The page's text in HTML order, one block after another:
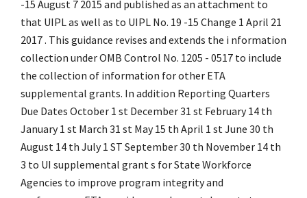
-15 August 7 2015 and published as an attachment to
that UIPL as well as to UIPL No. 19 -15 Change 1 April 21
2017 . This guidance revises and extends the i nformation
collection under OMB Control No. 1205 - 0517 to include
the collection of information for other ETA
supplemental grants. In addition Reporting Quarters
Due Dates October 1 st December 31 st February 14 th
January 1 st March 31 st May 15 th April 1 st June 30 th
August 14 th July 1 ST September 30 th November 14 th
3 to UI supplemental grant s for State Workforce
Agencies to improve program integrity and